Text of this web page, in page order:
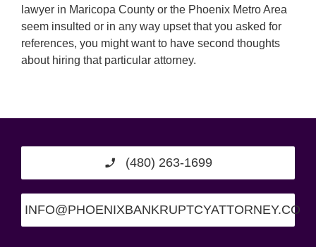
lawyer in Maricopa County or the Phoenix Metro Area
seem insulted or in any way upset that you asked for
references, you might want to have second thoughts
about hiring that particular attorney.
(480) 263-1699
INFO@PHOENIXBANKRUPTCYATTORNEY.CO